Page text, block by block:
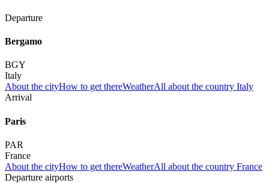
Departure
Bergamo
BGY
Italy
About the cityHow to get thereWeatherAll about the country Italy
Arrival
Paris
PAR
France
About the cityHow to get thereWeatherAll about the country France
Departure airports